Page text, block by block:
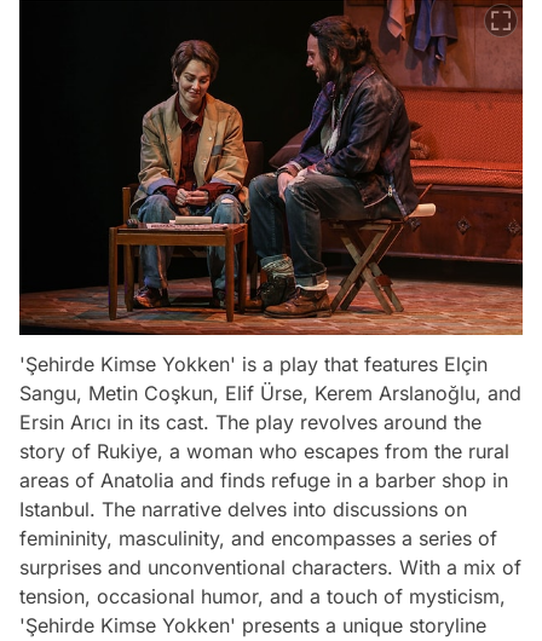
'Şehirde Kimse Yokken' is a play that features Elçin
Sangu, Metin Coşkun, Elif Ürse, Kerem Arslanoğlu, and
Ersin Arıcı in its cast. The play revolves around the
story of Rukiye, a woman who escapes from the rural
areas of Anatolia and finds refuge in a barber shop in
Istanbul. The narrative delves into discussions on
femininity, masculinity, and encompasses a series of
surprises and unconventional characters. With a mix of
tension, occasional humor, and a touch of mysticism,
'Şehirde Kimse Yokken' presents a unique storyline